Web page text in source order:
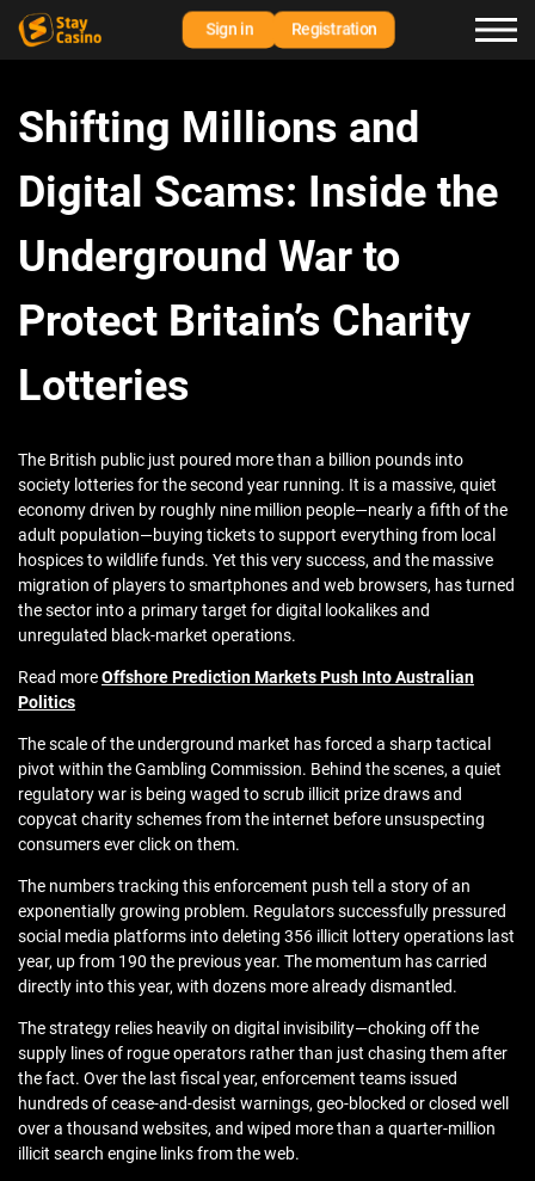
Sign in Registration
Shifting Millions and
Digital Scams: Inside the
Underground War to
Protect Britain’s Charity
Lotteries
The British public just poured more than a billion pounds into
society lotteries for the second year running. It is a massive, quiet
economy driven by roughly nine million people—nearly a fifth of the
adult population—buying tickets to support everything from local
hospices to wildlife funds. Yet this very success, and the massive
migration of players to smartphones and web browsers, has turned
the sector into a primary target for digital lookalikes and
unregulated black-market operations.
Read moreOffshore Prediction Markets Push Into Australian
Politics
The scale of the underground market has forced a sharp tactical
pivot within the Gambling Commission. Behind the scenes, a quiet
regulatory war is being waged to scrub illicit prize draws and
copycat charity schemes from the internet before unsuspecting
consumers ever click on them.
The numbers tracking this enforcement push tell a story of an
exponentially growing problem. Regulators successfully pressured
social media platforms into deleting 356 illicit lottery operations last
year, up from 190 the previous year. The momentum has carried
directly into this year, with dozens more already dismantled.
The strategy relies heavily on digital invisibility—choking off the
supply lines of rogue operators rather than just chasing them after
the fact. Over the last fiscal year, enforcement teams issued
hundreds of cease-and-desist warnings, geo-blocked or closed well
over a thousand websites, and wiped more than a quarter-million
illicit search engine links from the web.